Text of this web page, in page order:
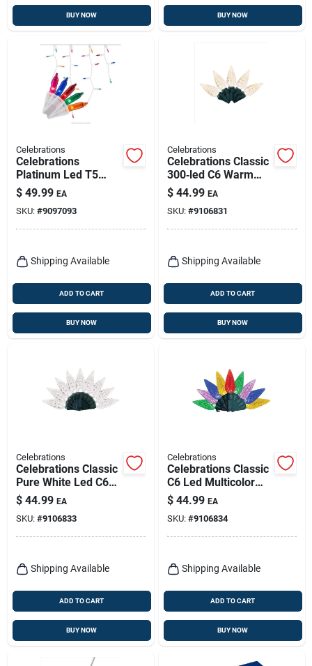
BUY NOW BUY NOW
Celebrations
Celebrations
Platinum Led T5
Rgbw 100 Ct Icicle
Christmas Lights 9.5
Ft.
$ 49.99 EA
SKU: #9097093
Shipping Available
ADD TO CART
BUY NOW
Celebrations
Celebrations Classic
300‑led C6 Warm
White Plug‑in
Christmas String –
75 ft Energy‑efficient
Holiday Lights
$ 44.99 EA
SKU: #9106831
Shipping Available
ADD TO CART
BUY NOW
Celebrations
Celebrations Classic
Pure White Led C6
Christmas Light
String – 300 Leds,
75 Ft
$ 44.99 EA
SKU: #9106833
Shipping Available
ADD TO CART
BUY NOW
Celebrations
Celebrations Classic
C6 Led Multicolor
300‑bulb 75‑ft
Plug‑in Christmas
String Lights
$ 44.99 EA
SKU: #9106834
Shipping Available
ADD TO CART
BUY NOW